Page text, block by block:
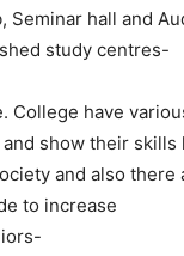
Seminar hall and
study centres-
. College have
and show their skills
and also there
to increase
s-